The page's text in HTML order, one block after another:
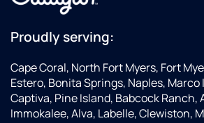
Proudly serving:
Cape Coral, North Fort Myers, Fort
Estero, Bonita Springs, Naples, Marco
Captiva, Pine Island, Babcock Ranch,
Immokalee, Alva, Labelle, Clewiston,